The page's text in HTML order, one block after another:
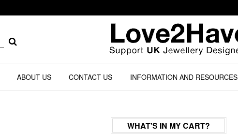
ABOUT US CONTACT US INFORMATION AND RESOURCES
WHAT'S IN MY CART?